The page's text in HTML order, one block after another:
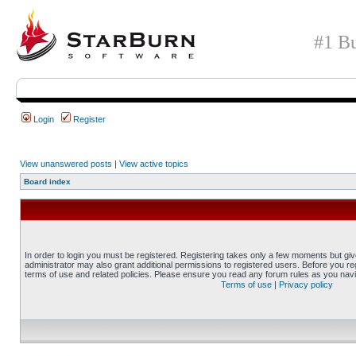
#1
Login Register
View unanswered posts | View active topics
Board index
In order to login you must be registered. Registering takes only a few moments but
administrator may also grant additional permissions to registered users. Before you
terms of use and related policies. Please ensure you read any forum rules as you
Terms of use | Privacy policy